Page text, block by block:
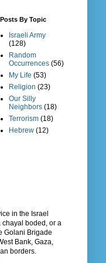
Posts By Topic
Israeli Army
(128)
Random
Occurrences (56)
My Life (53)
Religion (23)
Our Silly
Neighbors (18)
Terrorism (18)
Hebrew (12)
in the Israel
chayal boded, or a
Golani Brigade
Bank, Gaza,
borders.